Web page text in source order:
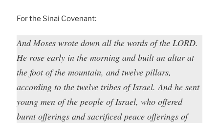
For the Sinai Covenant:
And Moses wrote down all the words of the LORD.
He rose early in the morning and built an altar at
the foot of the mountain, and twelve pillars,
according to the twelve tribes of Israel. And he sent
young men of the people of Israel, who offered
burnt offerings and sacrificed peace offerings of